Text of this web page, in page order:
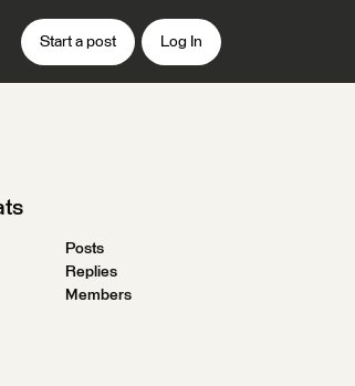
Start a post Log In
Posts
Replies
Members